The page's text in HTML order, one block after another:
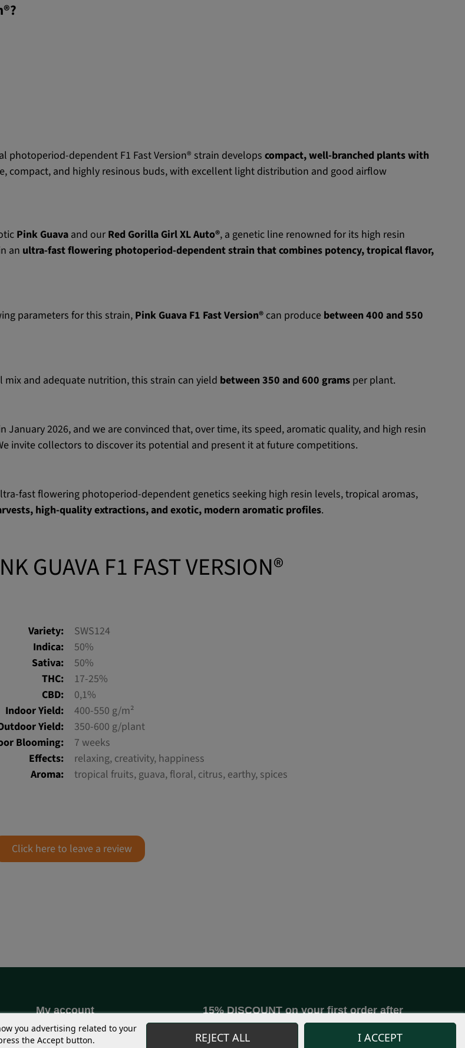
photoperiod-dependent F1 Fast Version® strain develops compact, well-branched plants with
compact, and highly resinous buds, with excellent light distribution and good airflow
Pink Guava and our Red Gorilla Girl XL Auto®, a genetic line renowned for its high resin
an ultra-fast flowering photoperiod-dependent strain that combines potency, tropical flavor,
parameters for this strain, Pink Guava F1 Fast Version® can produce between 400 and 550
and adequate nutrition, this strain can yield between 350 and 600 grams per plant.
January 2026, and we are convinced that, over time, its speed, aromatic quality, and high resin
invite collectors to discover its potential and present it at future competitions.
fast flowering photoperiod-dependent genetics seeking high resin levels, tropical aromas,
high-quality extractions, and exotic, modern aromatic profiles.
GUAVA F1 FAST VERSION®
Variety:
SWS124
Indica:
50%
Sativa:
50%
THC:
17-25%
CBD:
0,1%
Indoor Yield:
400-550 g/m²
Yield:
350-600 g/plant
Blooming:
7 weeks
Effects:
relaxing, creativity, happiness
Aroma:
tropical fruits, guava, floral, citrus, earthy, spices
Click here to leave a review
My account
Coupons
Shipping Address
you advertising related to your
the Accept button.
REJECT ALL I ACCEPT
15% DISCOUNT on your first order after
joining our community.